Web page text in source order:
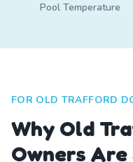
Pool Temperature
FOR OLD TRAFFORD
Why Old
Owners